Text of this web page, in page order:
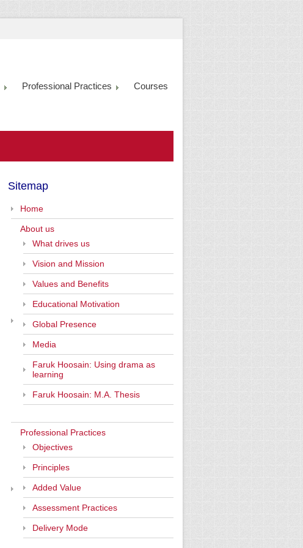
Professional Practices Courses
Sitemap
Home
About us
What drives us
Vision and Mission
Values and Benefits
Educational Motivation
Global Presence
Media
Faruk Hoosain: Using drama as
learning
Faruk Hoosain: M.A. Thesis
Professional Practices
Objectives
Principles
Added Value
Assessment Practices
Delivery Mode